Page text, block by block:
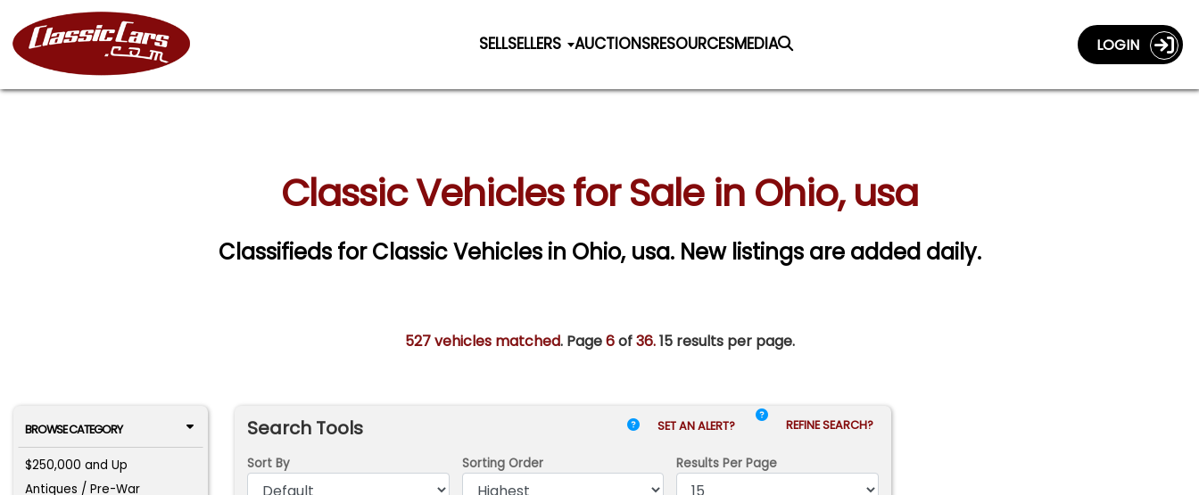
SELLSELLERS AUCTIONSRESOURCESMEDIA LOGIN
Classic Vehicles for Sale in Ohio, usa
Classifieds for Classic Vehicles in Ohio, usa. New listings are added daily.
527 vehicles matched. Page6of36.15 results per page.
BROWSE CATEGORY
$250,000 and Up
Antiques / Pre-War
Search Tools SET AN ALERT? REFINE SEARCH?
Sort By Sorting Order Results Per Page